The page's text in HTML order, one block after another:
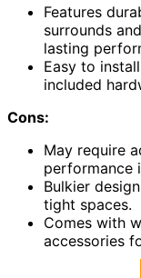
Features
surrounds
lasting
Easy to
included
Cons:
May require
performance
Bulkier
tight spaces.
Comes with
accessories